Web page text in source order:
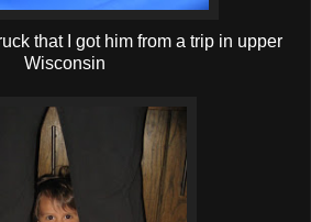
that I got him from a trip in upper
Wisconsin